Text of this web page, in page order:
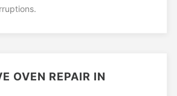
OVEN REPAIR IN